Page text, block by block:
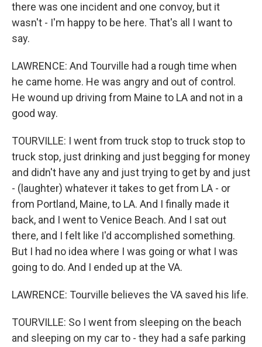
there was one incident and one convoy, but it
wasn't - I'm happy to be here. That's all I want to
say.
LAWRENCE: And Tourville had a rough time when
he came home. He was angry and out of control.
He wound up driving from Maine to LA and not in a
good way.
TOURVILLE: I went from truck stop to truck stop to
truck stop, just drinking and just begging for money
and didn't have any and just trying to get by and just
- (laughter) whatever it takes to get from LA - or
from Portland, Maine, to LA. And I finally made it
back, and I went to Venice Beach. And I sat out
there, and I felt like I'd accomplished something.
But I had no idea where I was going or what I was
going to do. And I ended up at the VA.
LAWRENCE: Tourville believes the VA saved his life.
TOURVILLE: So I went from sleeping on the beach
and sleeping on my car to - they had a safe parking